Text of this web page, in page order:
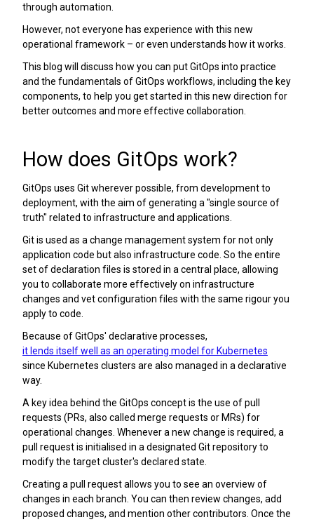
through automation.
However, not everyone has experience with this new
operational framework – or even understands how it works.
This blog will discuss how you can put GitOps into practice
and the fundamentals of GitOps workflows, including the key
components, to help you get started in this new direction for
better outcomes and more effective collaboration.
How does GitOps work?
GitOps uses Git wherever possible, from development to
deployment, with the aim of generating a "single source of
truth" related to infrastructure and applications.
Git is used as a change management system for not only
application code but also infrastructure code. So the entire
set of declaration files is stored in a central place, allowing
you to collaborate more effectively on infrastructure
changes and vet configuration files with the same rigour you
apply to code.
Because of GitOps' declarative processes,
it lends itself well as an operating model for Kubernetes
since Kubernetes clusters are also managed in a declarative
way.
A key idea behind the GitOps concept is the use of pull
requests (PRs, also called merge requests or MRs) for
operational changes. Whenever a new change is required, a
pull request is initialised in a designated Git repository to
modify the target cluster's declared state.
Creating a pull request allows you to see an overview of
changes in each branch. You can then review changes, add
proposed changes, and mention other contributors. Once the